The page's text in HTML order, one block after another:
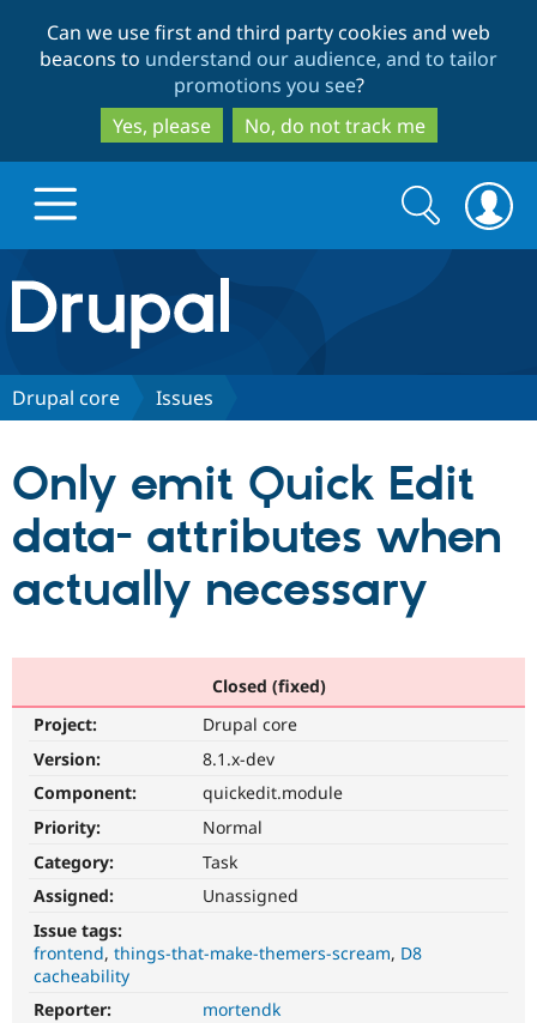
to
main
content
to
search
Can we use first and third party cookies and web
beacons to understand our audience, and to tailor
promotions you see?
Yes, please
No, do not track me
Drupal.org home
Discover Drupal
Drupal CMS
Drupal AI
Drupal for
Download
Drupal
Guide
Partners & Services
Find a
Certified
Become a
Community
Community
Events
Support Drupal
Become a
Get Started
Search
form
Search
Drupal core Issues
Only emit Quick Edit
data- attributes when
actually necessary
Closed (fixed)
Project:
Drupal core
Version:
8.1.x-dev
Component:
quickedit.module
Priority:
Normal
Category:
Task
Assigned:
Unassigned
Issue tags:
frontend things-that-make-themers-scream D8
cacheability
Reporter:
mortendk